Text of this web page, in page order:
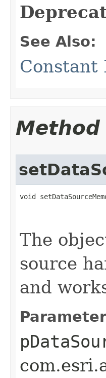
See Also:
Constant
void
The
source
and